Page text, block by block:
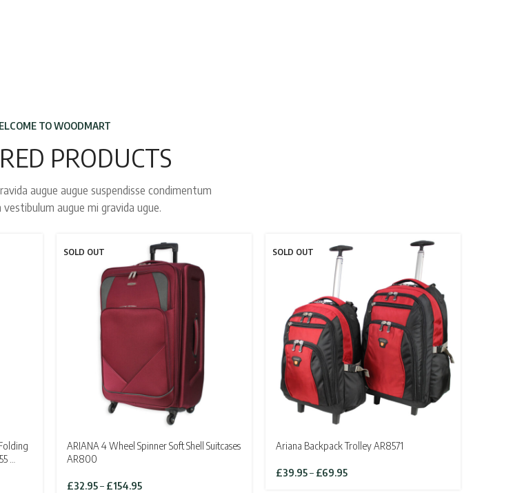
TO WOODMART
PRODUCTS
augue augue suspendisse condimentum
augue mi gravida ugue.
…
SOLD OUT
ARIANA 4 Wheel Spinner Soft Shell Suitcases
AR800
£32.95– £154.95Price
SOLD OUT
Ariana Backpack Trolley AR8571
£39.95– £69.95Price